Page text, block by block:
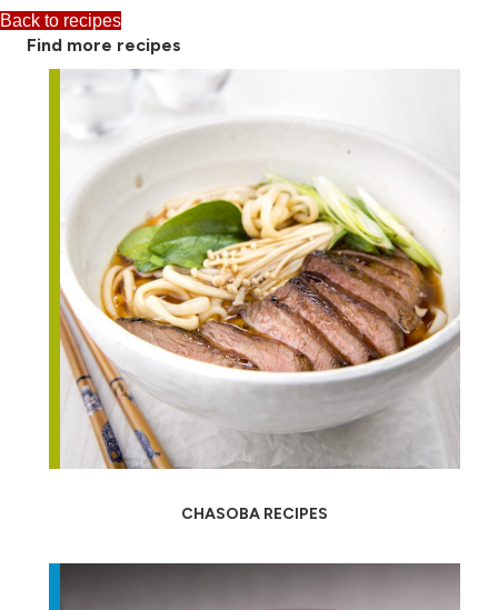
Back to recipes
Find more recipes
CHASOBA RECIPES